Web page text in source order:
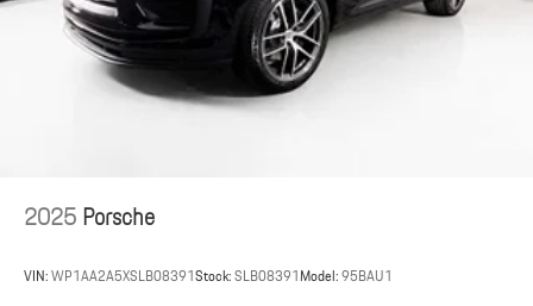
2025Porsche
VIN:WP1AA2A5XSLB08391Stock:SLB08391Model:95BAU1